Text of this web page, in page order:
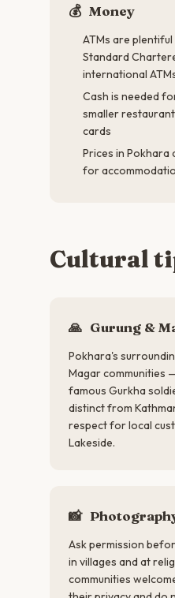
💰 Money
ATMs are
Standard
international
Cash is needed
smaller
cards
Prices in Pokhara
for
Cultural
🙏 Gurung &
Pokhara's
Magar communities
famous Gurkha
distinct from
respect for local
Lakeside.
📸
Ask permission
in villages and at
communities